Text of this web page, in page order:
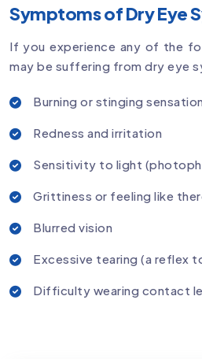
Symptoms of Dry Eye
If you experience any of the
may be suffering from dry eye
Burning or stinging
Redness and irritation
Sensitivity to light
Grittiness or feeling like
Blurred vision
Excessive tearing (a reflex
Difficulty wearing contact